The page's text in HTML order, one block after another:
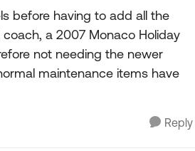
before having to add all the
a 2007 Monaco Holiday
not needing the newer
maintenance items have
Reply